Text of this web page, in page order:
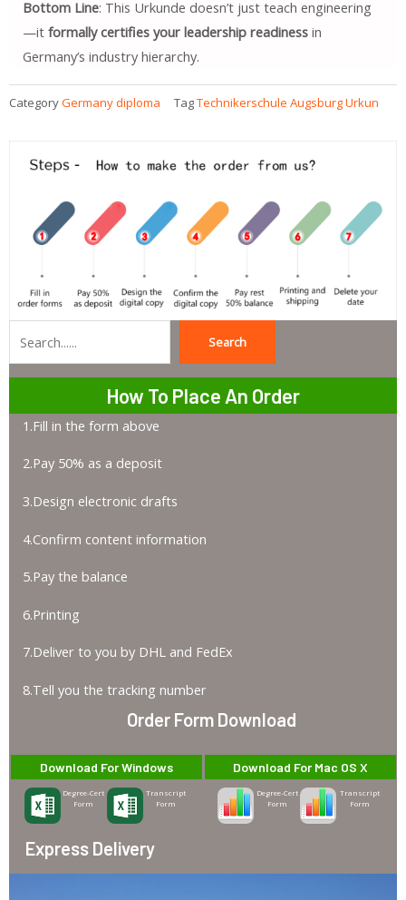
Bottom Line: This Urkunde doesn’t just teach engineering
—it formally certifies your leadership readinessin
Germany’s industry hierarchy.
CategoryGermany diploma TagTechnikerschule Augsburg Urkun
Search
How To Place An Order
1.Fill in the form above
2.Pay 50% as a deposit
3.Design electronic drafts
4.Confirm content information
5.Pay the balance
6.Printing
7.Deliver to you by DHL and FedEx
8.Tell you the tracking number
Order Form Download
Download For Windows
Degree-Cert
Form
Transcript
Form
Download For Mac OS X
Degree-Cert
Form
Transcript
Form
Express Delivery